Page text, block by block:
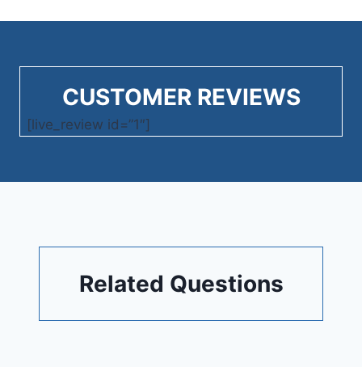
CUSTOMER REVIEWS
[live_review id=”1″]
Related Questions